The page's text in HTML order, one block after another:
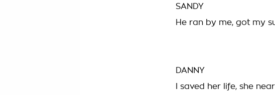
SANDY
He ran by me, got my
DANNY
I saved her life, she